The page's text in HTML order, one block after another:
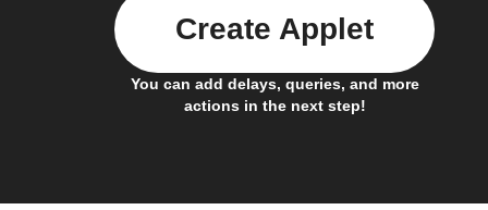
You can add delays, queries, and more
actions in the next step!
Create Applet